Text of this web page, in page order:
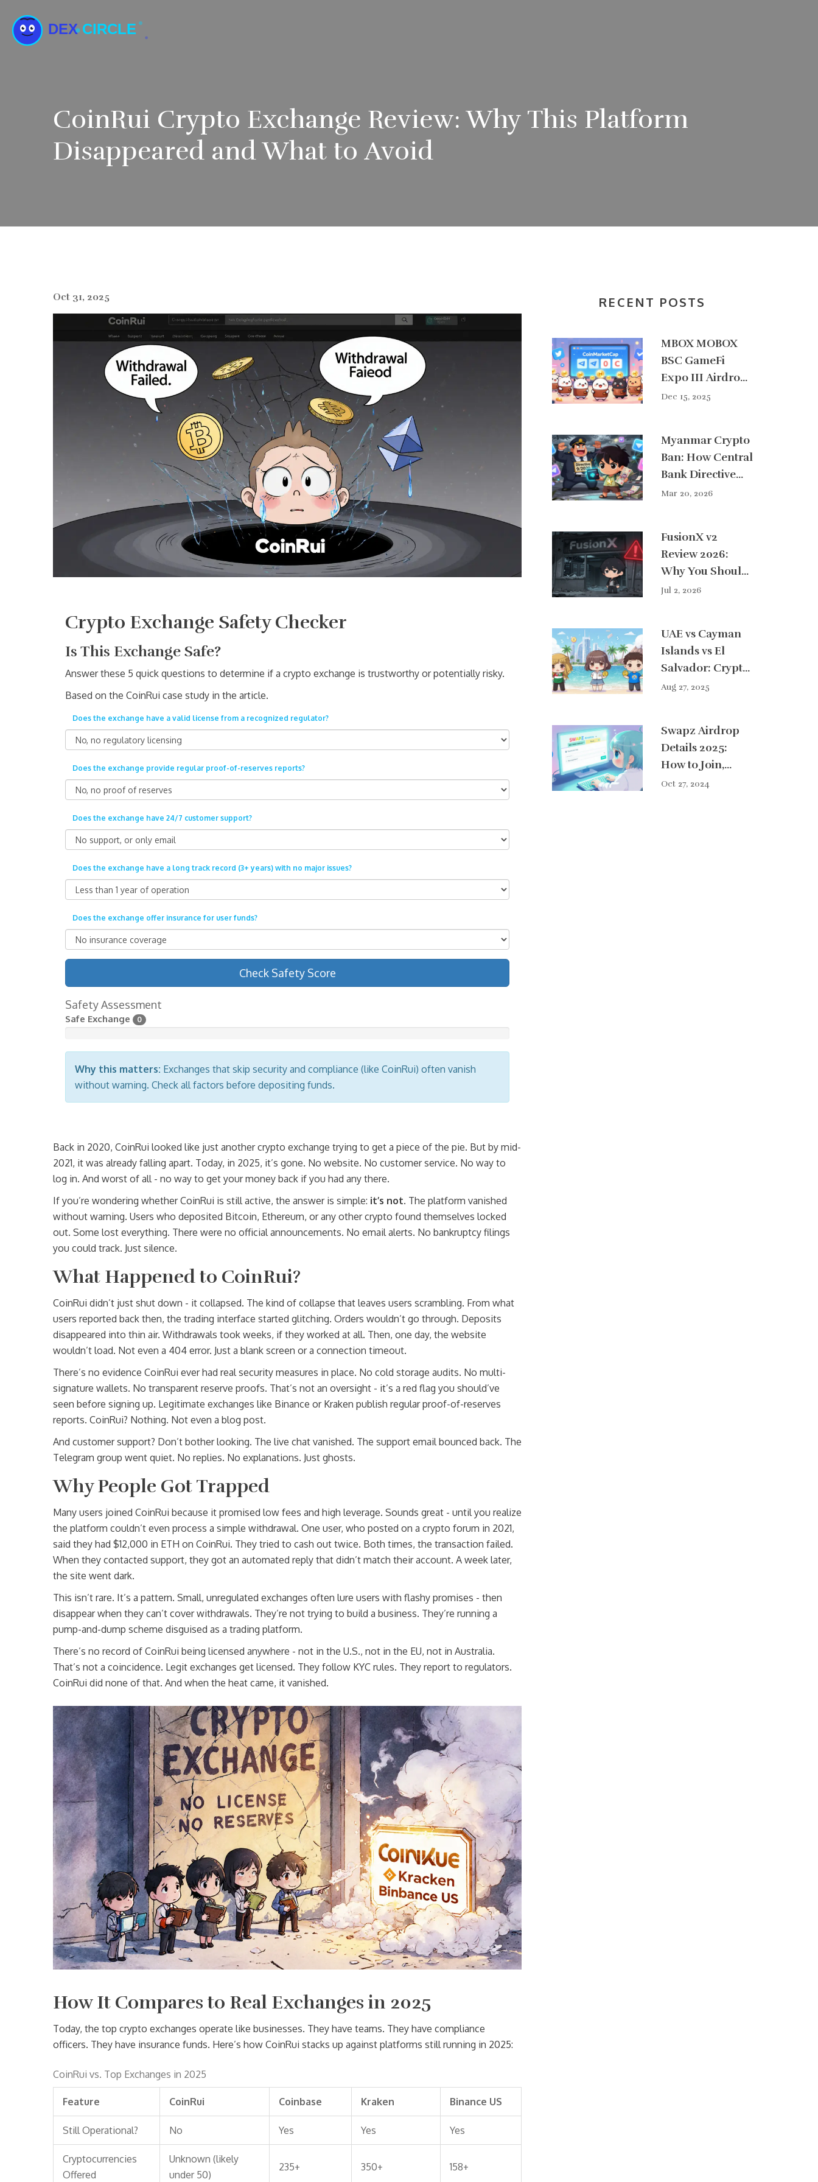
CoinRui Crypto Exchange Review: Why This Platform
Disappeared and What to Avoid
Oct 31, 2025
Crypto Exchange Safety Checker
Is This Exchange Safe?
Answer these 5 quick questions to determine if a crypto exchange is trustworthy or potentially risky.
Based on the CoinRui case study in the article.
Does the exchange have a valid license from a recognized regulator?
Does the exchange provide regular proof-of-reserves reports?
Does the exchange have 24/7 customer support?
Does the exchange have a long track record (3+ years) with no major issues?
Does the exchange offer insurance for user funds?
Check Safety Score
Safety Assessment
Safe Exchange 0
Why this matters: Exchanges that skip security and compliance (like CoinRui) often vanish
without warning. Check all factors before depositing funds.
Back in 2020, CoinRui looked like just another crypto exchange trying to get a piece of the pie. But by mid-
2021, it was already falling apart. Today, in 2025, it’s gone. No website. No customer service. No way to
log in. And worst of all - no way to get your money back if you had any there.
If you’re wondering whether CoinRui is still active, the answer is simple: it’s not. The platform vanished
without warning. Users who deposited Bitcoin, Ethereum, or any other crypto found themselves locked
out. Some lost everything. There were no official announcements. No email alerts. No bankruptcy filings
you could track. Just silence.
What Happened to CoinRui?
CoinRui didn’t just shut down - it collapsed. The kind of collapse that leaves users scrambling. From what
users reported back then, the trading interface started glitching. Orders wouldn’t go through. Deposits
disappeared into thin air. Withdrawals took weeks, if they worked at all. Then, one day, the website
wouldn’t load. Not even a 404 error. Just a blank screen or a connection timeout.
There’s no evidence CoinRui ever had real security measures in place. No cold storage audits. No multi-
signature wallets. No transparent reserve proofs. That’s not an oversight - it’s a red flag you should’ve
seen before signing up. Legitimate exchanges like Binance or Kraken publish regular proof-of-reserves
reports. CoinRui? Nothing. Not even a blog post.
And customer support? Don’t bother looking. The live chat vanished. The support email bounced back. The
Telegram group went quiet. No replies. No explanations. Just ghosts.
Why People Got Trapped
Many users joined CoinRui because it promised low fees and high leverage. Sounds great - until you realize
the platform couldn’t even process a simple withdrawal. One user, who posted on a crypto forum in 2021,
said they had $12,000 in ETH on CoinRui. They tried to cash out twice. Both times, the transaction failed.
When they contacted support, they got an automated reply that didn’t match their account. A week later,
the site went dark.
This isn’t rare. It’s a pattern. Small, unregulated exchanges often lure users with flashy promises - then
disappear when they can’t cover withdrawals. They’re not trying to build a business. They’re running a
pump-and-dump scheme disguised as a trading platform.
There’s no record of CoinRui being licensed anywhere - not in the U.S., not in the EU, not in Australia.
That’s not a coincidence. Legit exchanges get licensed. They follow KYC rules. They report to regulators.
CoinRui did none of that. And when the heat came, it vanished.
How It Compares to Real Exchanges in 2025
Today, the top crypto exchanges operate like businesses. They have teams. They have compliance
officers. They have insurance funds. Here’s how CoinRui stacks up against platforms still running in 2025:
CoinRui vs. Top Exchanges in 2025
Feature CoinRui Coinbase Kraken Binance US
Still Operational? No Yes Yes Yes
Cryptocurrencies
Offered
Unknown (likely
under 50)
235+ 350+ 158+
RECENT POSTS
MBOX MOBOX
BSC GameFi
Expo III Airdrop:
How It Worked
Dec 15, 2025
Myanmar Crypto
Ban: How Central
Bank Directive
9/2020 Crushed
Failed
Mar 20, 2026
FusionX v2
Review 2026:
Why You Should
Avoid This Dead
Jul 2, 2026
UAE vs Cayman
Islands vs El
Salvador: Crypto
Tax Haven
Aug 27, 2025
Swapz Airdrop
Details 2025:
How to Join,
Requirements &
Oct 27, 2024